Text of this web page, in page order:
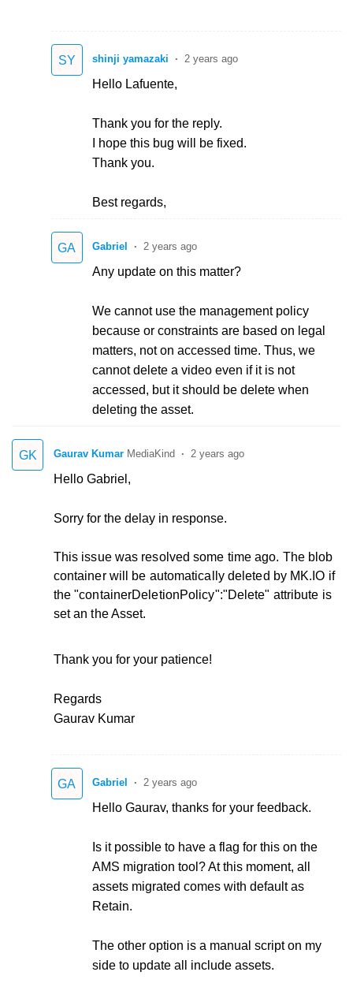
SY shinji yamazaki 2 years ago
Hello Lafuente,
Thank you for the reply.
I hope this bug will be fixed.
Thank you.
Best regards,
GA Gabriel 2 years ago
Any update on this matter?
We cannot use the management policy
because or constraints are based on legal
matters, not on accessed time. Thus, we
cannot delete a video even if it is not
accessed, but it should be delete when
deleting the asset.
GK Gaurav Kumar 2 years ago
Hello Gabriel,
Sorry for the delay in response.
This issue was resolved some time ago. The blob
container will be automatically deleted by MK.IO if
the "containerDeletionPolicy":"Delete" attribute is
set an the Asset.
Thank you for your patience!
Regards
Gaurav Kumar
GA Gabriel 2 years ago
Hello Gaurav, thanks for your feedback.
Is it possible to have a flag for this on the
AMS migration tool? At this moment, all
assets migrated comes with default as
Retain.
The other option is a manual script on my
side to update all include assets.